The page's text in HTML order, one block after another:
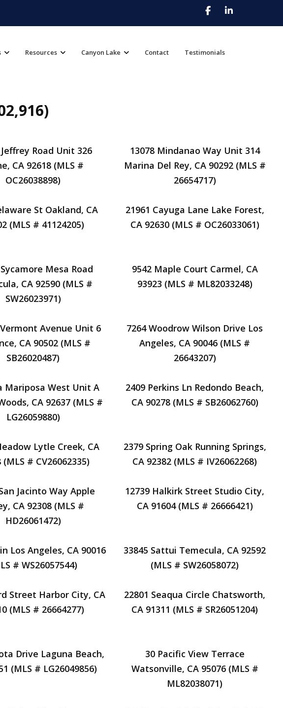
Resources Canyon Lake Contact Testimonials
Jeffrey Road Unit 326
CA 92618 (MLS #
OC26038898)
13078 Mindanao Way Unit 314
Marina Del Rey, CA 90292 (MLS #
26654717)
St Oakland, CA
(MLS # 41124205)
21961 Cayuga Lane Lake Forest,
CA 92630 (MLS # OC26033061)
Mesa Road
CA 92590 (MLS #
SW26023971)
9542 Maple Court Carmel, CA
93923 (MLS # ML82033248)
Vermont Avenue Unit 6
CA 90502 (MLS #
SB26020487)
7264 Woodrow Wilson Drive Los
Angeles, CA 90046 (MLS #
26643207)
Mariposa West Unit A
CA 92637 (MLS #
LG26059880)
2409 Perkins Ln Redondo Beach,
CA 90278 (MLS # SB26062760)
Lytle Creek, CA
(MLS # CV26062335)
2379 Spring Oak Running Springs,
CA 92382 (MLS # IV26062268)
Jacinto Way Apple
CA 92308 (MLS #
HD26061472)
12739 Halkirk Street Studio City,
CA 91604 (MLS # 26666421)
Los Angeles, CA 90016
# WS26057544)
33845 Sattui Temecula, CA 92592
(MLS # SW26058072)
Street Harbor City, CA
(MLS # 26664277)
22801 Seaqua Circle Chatsworth,
CA 91311 (MLS # SR26051204)
Drive Laguna Beach,
(MLS # LG26049856)
30 Pacific View Terrace
Watsonville, CA 95076 (MLS #
ML82038071)